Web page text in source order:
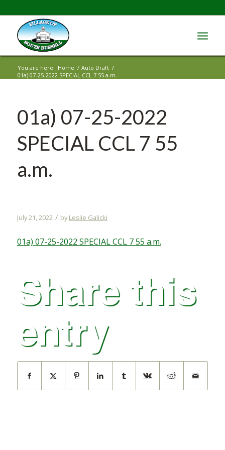
You are here: Home / Auto Draft /
01a) 07-25-2022 SPECIAL CCL 7 55 a.m.
01a) 07-25-2022
SPECIAL CCL 7 55
a.m.
July 21, 2022 / byLeslie Galicki
01a) 07-25-2022 SPECIAL CCL 7 55 a.m.
Share this
entry